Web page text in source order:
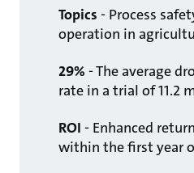
Topics - Process
operation in
29% - The average
rate in a trial of 11.2
ROI - Enhanced
within the first year